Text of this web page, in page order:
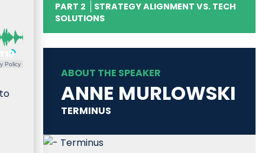
Policy
PART 2
STRATEGY ALIGNMENT VS. TECH
SOLUTIONS
ABOUT THE SPEAKER
ANNE MURLOWSKI
TERMINUS